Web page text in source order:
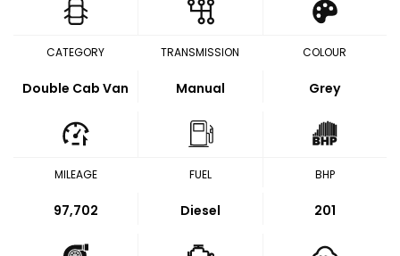
CATEGORY
Double Cab Van
TRANSMISSION
Manual
COLOUR
Grey
MILEAGE
97,702
FUEL
Diesel
BHP
201